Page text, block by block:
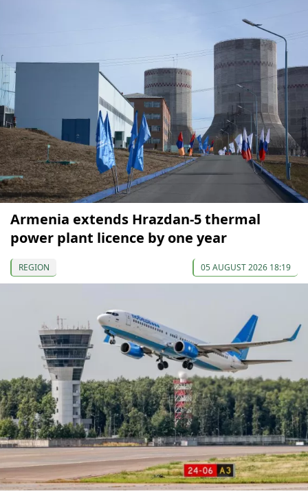
Armenia extends Hrazdan-5 thermal
power plant licence by one year
REGION 05 AUGUST 2026 18:19